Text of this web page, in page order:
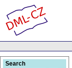
Search